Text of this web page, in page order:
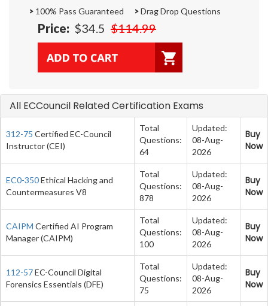
> 100% Pass Guaranteed >Drag Drop Questions
Price: $34.5 $114.99
All ECCouncil Related Certification Exams
312-75 Certified EC-Council
Instructor (CEI)
Total
Questions:
64
Updated:
08-Aug-
2026
Buy
Now
EC0-350Ethical Hacking and
Countermeasures V8
Total
Questions:
878
Updated:
08-Aug-
2026
Buy
Now
CAIPM Certified AI Program
Manager (CAIPM)
Total
Questions:
100
Updated:
08-Aug-
2026
Buy
Now
112-57EC-Council Digital
Forensics Essentials (DFE)
Total
Questions:
75
Updated:
08-Aug-
2026
Buy
Now